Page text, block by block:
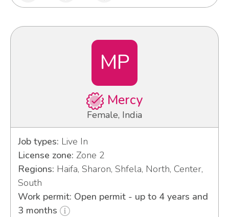
MP
Mercy
Female, India
Job types: Live In
License zone: Zone 2
Regions: Haifa, Sharon, Shfela, North, Center,
South
Work permit: Open permit - up to 4 years and
3 months